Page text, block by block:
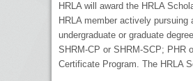
HRLA will award the HRLA
HRLA member actively pursuing
undergraduate or graduate
SHRM-CP or SHRM-SCP; PHR
Certificate Program. The HRLA